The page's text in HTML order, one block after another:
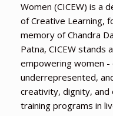
Women (CICEW) is a
of Creative Learning,
memory of Chandra
Patna, CICEW stands
empowering women -
underrepresented,
creativity, dignity,
training programs in